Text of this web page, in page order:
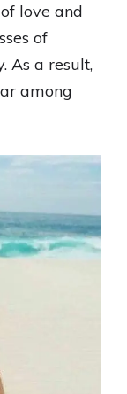
love and
of
As a result,
among